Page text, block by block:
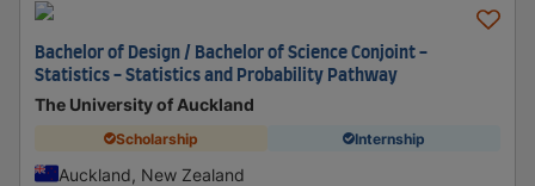
Bachelor of Design / Bachelor of Science Conjoint -
Statistics - Statistics and Probability Pathway
The University of Auckland
Scholarship Internship
Auckland, New Zealand